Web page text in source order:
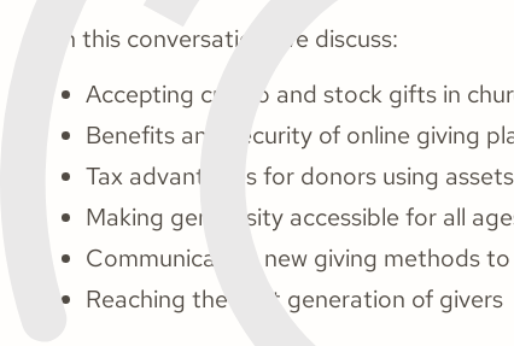
In this conversation, we discuss:
Accepting crypto and stock gifts in
Benefits and security of online giving
Tax advantages for donors using assets
Making generosity accessible for all
Communicating new giving methods
Reaching the next generation of givers